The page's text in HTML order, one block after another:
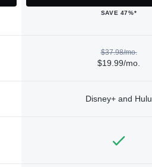
SAVE 47%*
$37.98/mo.
$19.99/mo.
Disney+ and Hulu